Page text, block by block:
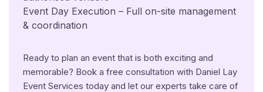
Event Day Execution – Full on-site management
& coordination
Ready to plan an event that is both exciting and
memorable? Book a free consultation with Daniel Lay
Event Services today and let our experts take care of